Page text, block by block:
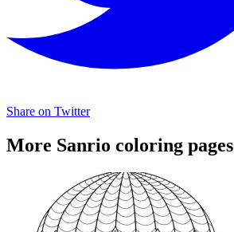
Share on Twitter
More Sanrio coloring pages